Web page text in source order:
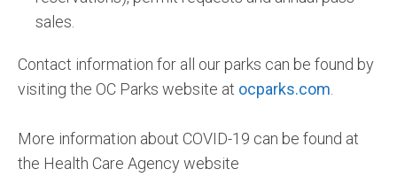
sales.
Contact information for all our parks can be found by
visiting the OC Parks website at ocparks.com
More information about COVID-19 can be found at
the Health Care Agency website